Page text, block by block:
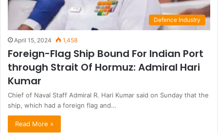
Defence Industry
April 15, 2024 1,458
Foreign-Flag Ship Bound For Indian Port
through Strait Of Hormuz: Admiral Hari
Kumar
Chief of Naval Staff Admiral R. Hari Kumar said on Sunday that the
ship, which had a foreign flag and…
Read More »